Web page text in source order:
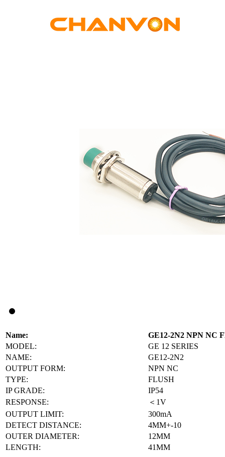
Name:
GE12-2N2 NPN NC
MODEL:
GE 12 SERIES
NAME:
GE12-2N2
OUTPUT FORM:
NPN NC
TYPE:
FLUSH
IP GRADE:
IP54
RESPONSE:
＜1V
OUTPUT LIMIT:
300mA
DETECT DISTANCE:
4MM+-10
OUTER DIAMETER:
12MM
LENGTH:
41MM